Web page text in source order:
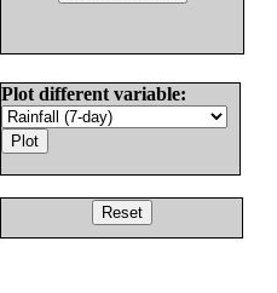
Plot different variable: